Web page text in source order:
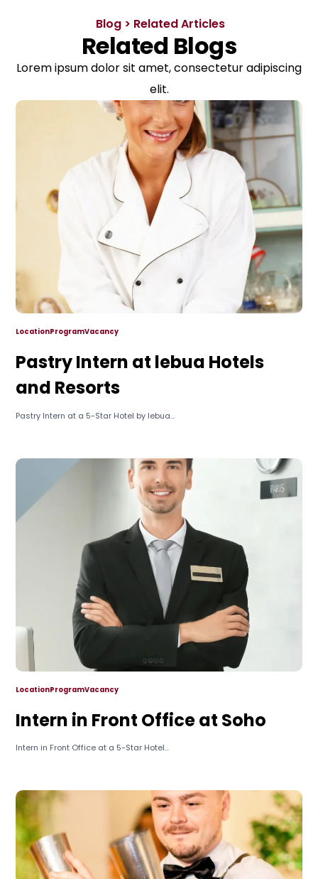
Blog > Related Articles
Related Blogs
Lorem ipsum dolor sit amet, consectetur adipiscing
elit.
LocationProgramVacancy
Pastry Intern at lebua Hotels
and Resorts
Pastry Intern at a 5-Star Hotel by lebua...
LocationProgramVacancy
Intern in Front Office at Soho
Intern in Front Office at a 5-Star Hotel...